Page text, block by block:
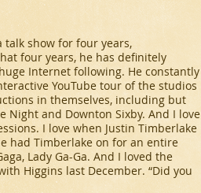
talk show for four years,
four years, he has definitely
Internet following. He constantly
YouTube tour of the studios
in themselves, including but
Night and Downton Sixby. And I love
I love when Justin Timberlake
had Timberlake on for an entire
Lady Ga-Ga. And I loved the
Higgins last December. “Did you